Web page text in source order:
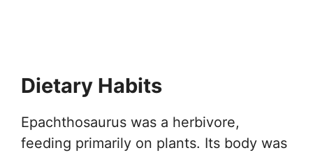
Dietary Habits
Epachthosaurus was a herbivore,
feeding primarily on plants. Its body was